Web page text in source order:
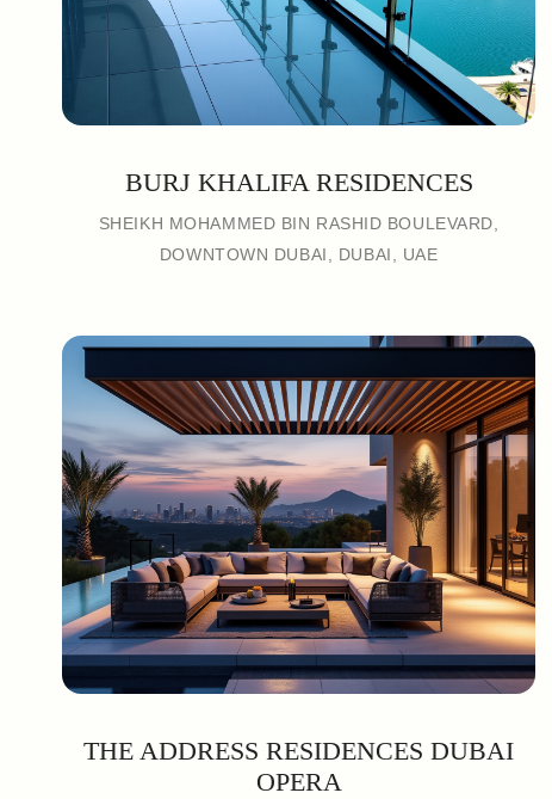
BURJ KHALIFA RESIDENCES
SHEIKH MOHAMMED BIN RASHID BOULEVARD,
DOWNTOWN DUBAI, DUBAI, UAE
THE ADDRESS RESIDENCES DUBAI
OPERA